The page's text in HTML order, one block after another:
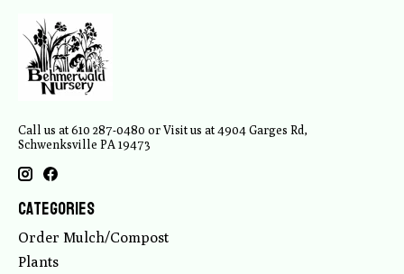
Call us at 610 287-0480 or Visit us at 4904 Garges Rd,
Schwenksville PA 19473
Categories
Order Mulch/Compost
Plants